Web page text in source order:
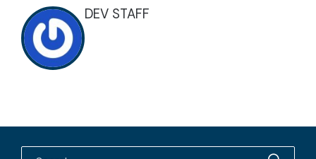
DEV STAFF